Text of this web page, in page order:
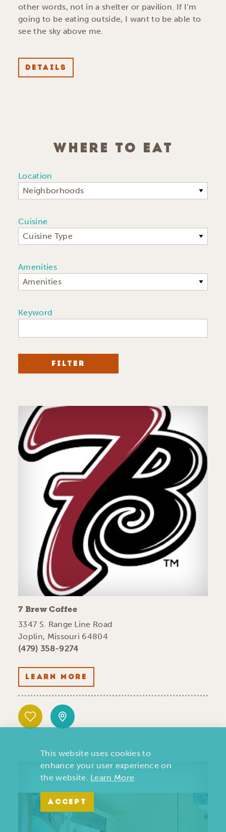
other words, not in a shelter or pavilion. If I’m
going to be eating outside, I want to be able to
see the sky above me.
DETAILS
WHERE TO EAT
Location
Neighborhoods
Cuisine
Cuisine Type
Amenities
Amenities
Keyword
FILTER
7 Brew Coffee
3347 S. Range Line Road
Joplin, Missouri 64804
(479) 358-9274
LEARN MORE
This website uses cookies to
enhance your user experience on
the website. Learn More
ACCEPT